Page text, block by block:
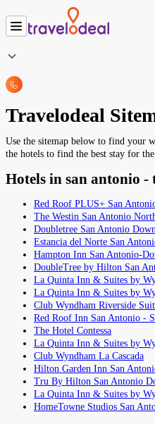
Travelodeal
Use the sitemap below to find your
the hotels to find the best stay for
Hotels in san antonio -
Red Roof PLUS+ San
The Westin San Antonio
Doubletree San Antonio
Estancia del Norte San
Hampton Inn San Antonio-
DoubleTree by Hilton San
La Quinta Inn & Suites by
La Quinta Inn & Suites by
Club Wyndham Riverside
Red Roof Inn San Antonio -
The Hotel Contessa
La Quinta Inn & Suites by
Club Wyndham La Cascada
Hilton Garden Inn San
Tru By Hilton San Antonio
La Quinta Inn & Suites by
HomeTowne Studios San